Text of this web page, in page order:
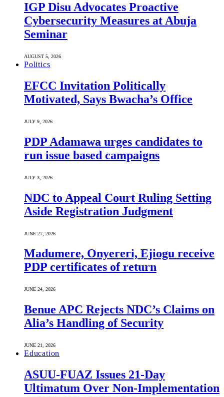
IGP Disu Advocates Proactive
Cybersecurity Measures at Abuja
Seminar
AUGUST 5, 2026
Politics
EFCC Invitation Politically
Motivated, Says Bwacha’s Office
JULY 9, 2026
PDP Adamawa urges candidates to
run issue based campaigns
JULY 3, 2026
NDC to Appeal Court Ruling Setting
Aside Registration Judgment
JUNE 27, 2026
Madumere, Onyereri, Ejiogu receive
PDP certificates of return
JUNE 24, 2026
Benue APC Rejects NDC’s Claims on
Alia’s Handling of Security
JUNE 21, 2026
Education
ASUU-FUAZ Issues 21-Day
Ultimatum Over Non-Implementation